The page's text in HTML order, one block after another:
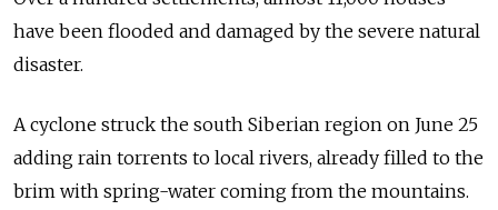
have been flooded and damaged by the severe natural
disaster.
A cyclone struck the south Siberian region on June 25
adding rain torrents to local rivers, already filled to the
brim with spring-water coming from the mountains.